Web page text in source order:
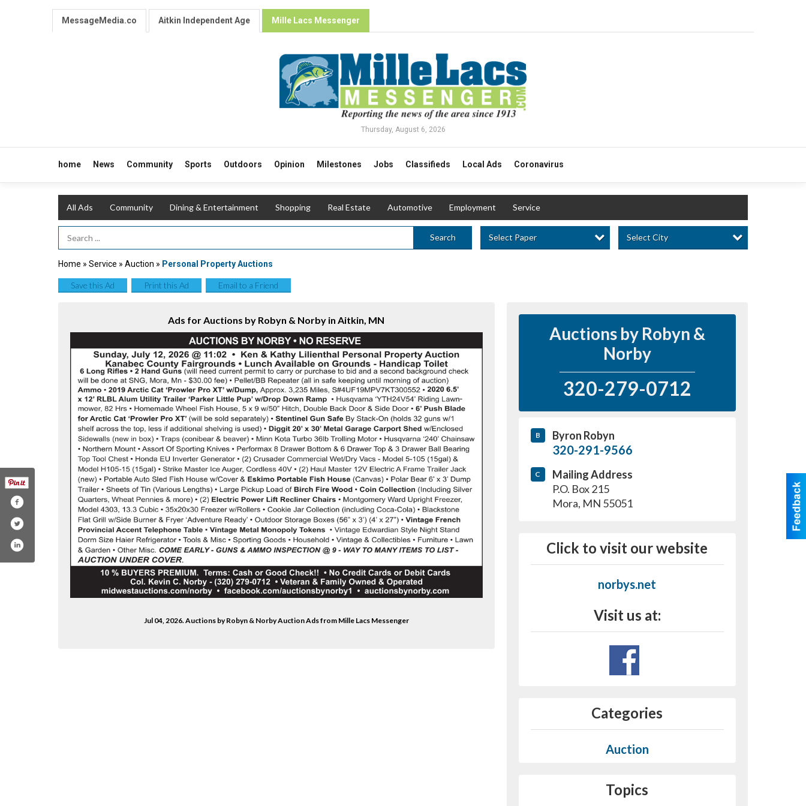
MessageMedia.co Aitkin Independent Age Mille Lacs Messenger
Thursday, August 6, 2026
home News Community Sports Outdoors Opinion Milestones Jobs Classifieds Local Ads Coronavirus
All Ads Community Dining & Entertainment Shopping Real Estate Automotive Employment Service
Search Term Search Select Paper Select City
Home » Service » Auction » Personal Property Auctions
Save this Ad Print this Ad Email to a Friend
Ads for Auctions by Robyn & Norby in Aitkin, MN
Jul 04, 2026. Auctions by Robyn & Norby Auction Ads from Mille Lacs Messenger
Auctions by Robyn &
Norby
320-279-0712
B Byron Robyn
320-291-9566
C
Mailing Address
P.O. Box 215
Mora, MN 55051
Click to visit our website
norbys.net
Visit us at:
Categories
Auction
Topics